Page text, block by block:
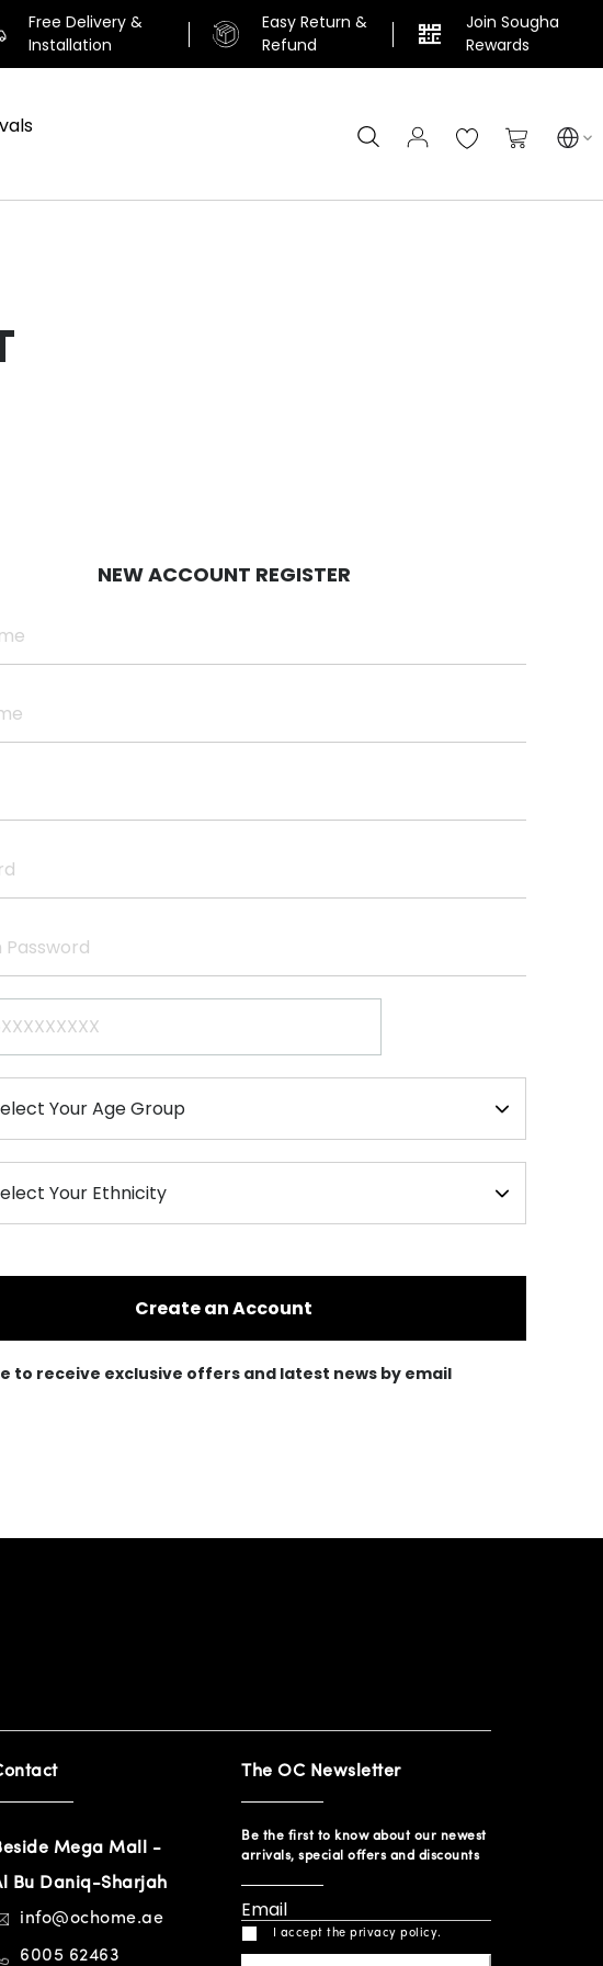
Free Delivery &
Installation
Easy Return &
Refund
Join Sougha
Rewards
My Cart
Search
NEW ACCOUNT REGISTER
Create an Account
to receive exclusive offers and latest news by email
Mega Mall -
Bu Daniq-Sharjah
info@ochome.ae
6005 62463
The OC Newsletter
Be the first to know about our newest
arrivals, special offers and discounts
I accept the privacy policy.